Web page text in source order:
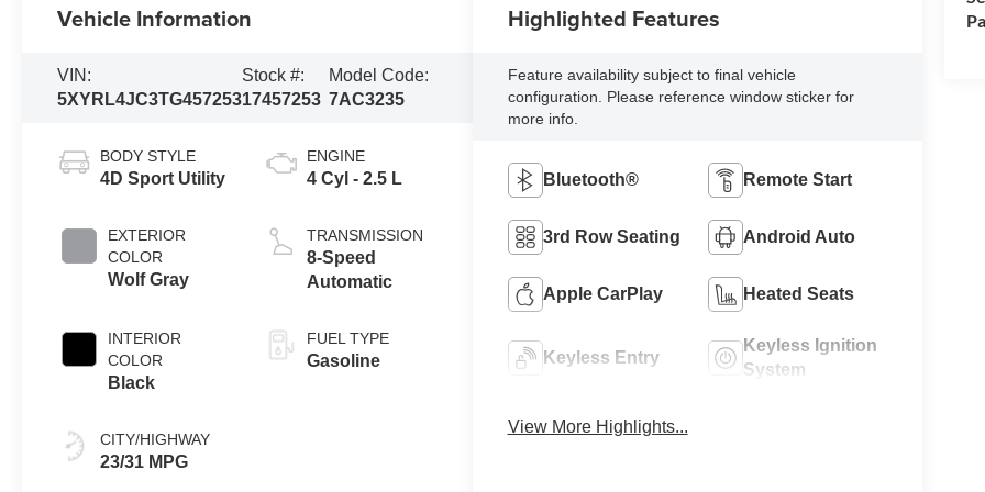
Vehicle Information
VIN:
5XYRL4JC3TG457253
Stock #:
17457253
Model Code:
7AC3235
BODY STYLE
4D Sport Utility
EXTERIOR
COLOR
Wolf Gray
INTERIOR
COLOR
Black
CITY/HIGHWAY
23/31 MPG
ENGINE
4 Cyl - 2.5 L
TRANSMISSION
8-Speed
Automatic
FUEL TYPE
Gasoline
Highlighted Features
Feature availability subject to final vehicle
configuration. Please reference window sticker for
more info.
Bluetooth® Remote Start
3rd Row Seating Android Auto
Apple CarPlay Heated Seats
Keyless Entry
Keyless Ignition
System
View More Highlights...